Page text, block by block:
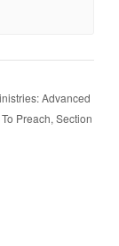
Advanced
Preach, Section